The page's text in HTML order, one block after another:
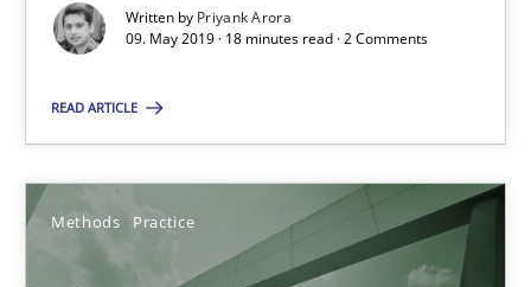
Written by Priyank Arora
09. May 2019 · 18 minutes read · 2 Comments
READ ARTICLE
Methods Practice
18 minutes
When the rubber hits the road
Improving requirements quality by effort estimates